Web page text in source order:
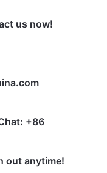
us now!
+86
out anytime!